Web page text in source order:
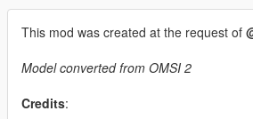
This mod was created at the request of
Model converted from OMSI 2
Credits: